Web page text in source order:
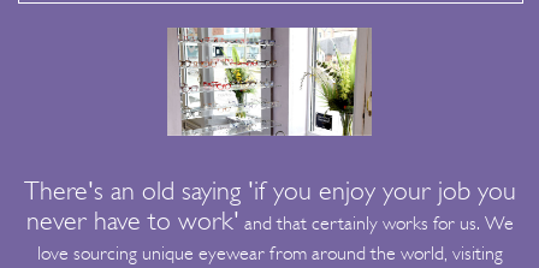
There's an old saying 'if you enjoy your job you
never have to work' and that certainly works for us. We
love sourcing unique eyewear from around the world, visiting